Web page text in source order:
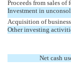
Proceeds from sales of
Investment in
Acquisition of
Other investing
Net cash